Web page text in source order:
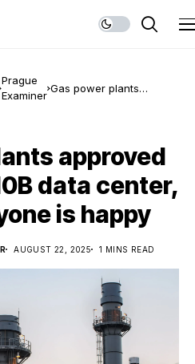
Prague
Examiner
Gas power plants
approved
data center,
is happy
AUGUST 22, 2025
1 MINS READ